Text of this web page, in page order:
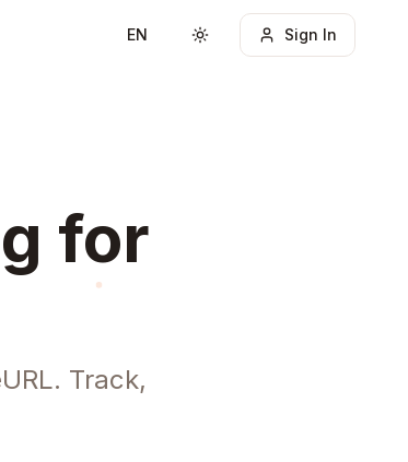
EN Toggle themeSign In
for
Track,